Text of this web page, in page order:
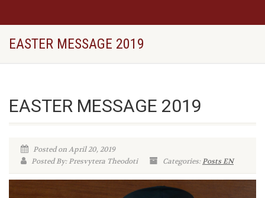
EASTER MESSAGE 2019
EASTER MESSAGE 2019
Posted on April 20, 2019
Posted By: Presvytera Theodoti
Categories:Posts EN